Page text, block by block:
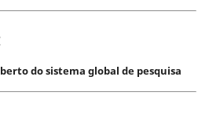
do sistema global de pesquisa